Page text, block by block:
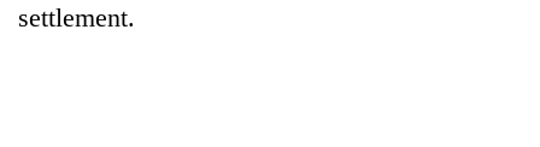
settlement.